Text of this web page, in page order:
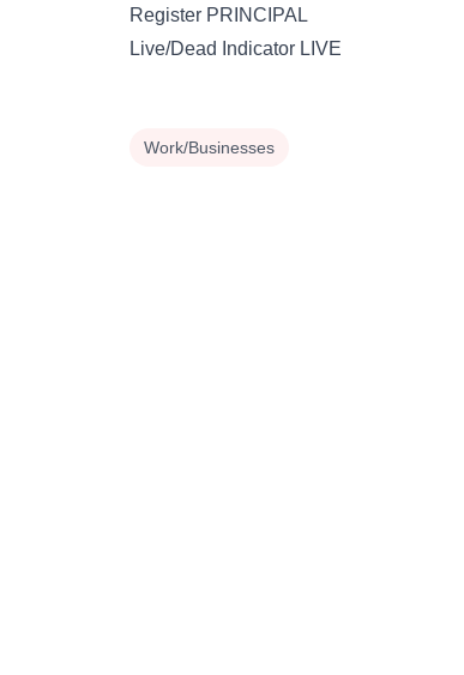
Register PRINCIPAL
Live/Dead Indicator LIVE
Work/Businesses